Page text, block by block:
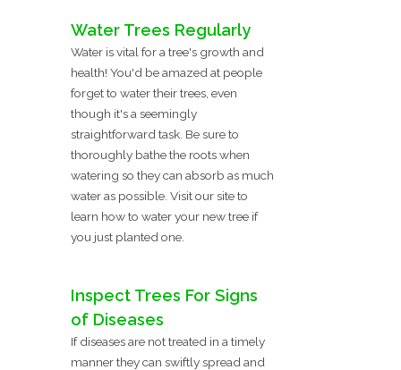
Water Trees Regularly
Water is vital for a tree's growth and
health! You'd be amazed at people
forget to water their trees, even
though it's a seemingly
straightforward task. Be sure to
thoroughly bathe the roots when
watering so they can absorb as much
water as possible. Visit our site to
learn how to water your new tree if
you just planted one.
Inspect Trees For Signs
of Diseases
If diseases are not treated in a timely
manner they can swiftly spread and